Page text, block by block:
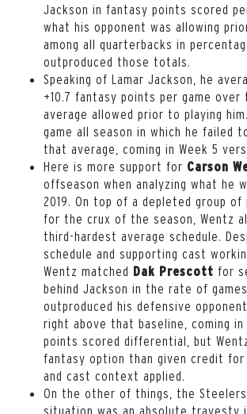
Jackson in fantasy points scored
what his opponent was allowing
among all quarterbacks in
outproduced those totals.
Speaking of Lamar Jackson, he
+10.7 fantasy points per game
average allowed prior to playing
game all season in which he failed
that average, coming in Week 5
Here is more support for Carson
offseason when analyzing what he
2019. On top of a depleted group of
for the crux of the season, Wentz
third-hardest average schedule.
schedule and supporting cast
Wentz matched Dak Prescott for
behind Jackson in the rate of
outproduced his defensive
right above that baseline, coming in
points scored differential, but
fantasy option than given credit for
and cast context applied.
On the other of things, the
situation was an absolute travesty